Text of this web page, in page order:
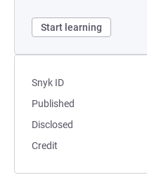
Start learning
Snyk ID
Published
Disclosed
Credit